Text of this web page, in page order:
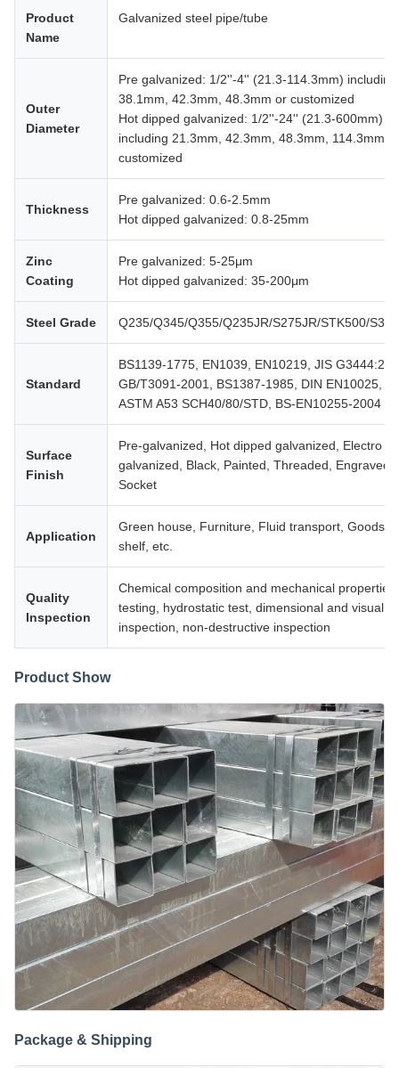
Product
Name
Galvanized steel pipe/tube
Outer
Diameter
Pre galvanized: 1/2''-4'' (21.3-114.3mm) including
38.1mm, 42.3mm, 48.3mm or customized
Hot dipped galvanized: 1/2''-24'' (21.3-600mm)
including 21.3mm, 42.3mm, 48.3mm, 114.3mm or
customized
Thickness
Pre galvanized: 0.6-2.5mm
Hot dipped galvanized: 0.8-25mm
Zinc
Coating
Pre galvanized: 5-25μm
Hot dipped galvanized: 35-200μm
Steel Grade Q235/Q345/Q355/Q235JR/S275JR/STK500/
Standard
BS1139-1775, EN1039, EN10219, JIS
GB/T3091-2001, BS1387-1985, DIN EN10025,
ASTM A53 SCH40/80/STD, BS-EN10255-2004
Surface
Finish
Pre-galvanized, Hot dipped galvanized, Electro
galvanized, Black, Painted, Threaded, Engraved,
Socket
Application
Green house, Furniture, Fluid transport, Goods
shelf, etc.
Quality
Inspection
Chemical composition and mechanical properties
testing, hydrostatic test, dimensional and visual
inspection, non-destructive inspection
Product Show
Package & Shipping